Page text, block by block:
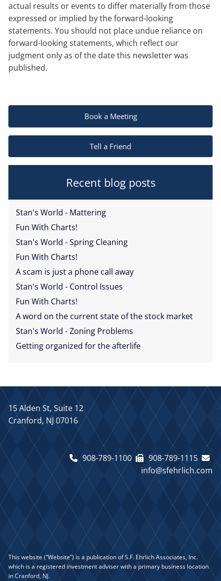
actual results or events to differ materially from those
expressed or implied by the forward-looking
statements. You should not place undue reliance on
forward-looking statements, which reflect our
judgment only as of the date this newsletter was
published.
Book a Meeting
Tell a Friend
Recent blog posts
Stan's World - Mattering
Fun With Charts!
Stan's World - Spring Cleaning
Fun With Charts!
A scam is just a phone call away
Stan's World - Control Issues
Fun With Charts!
A word on the current state of the stock market
Stan's World - Zoning Problems
Getting organized for the afterlife
15 Alden St, Suite 12
Cranford, NJ 07016
908-789-1100
908-789-1115
info@sfehrlich.com
This website (“Website”) is a publication of S.F. Ehrlich Associates, Inc.
which is a registered investment adviser with a primary business location
in Cranford, NJ.